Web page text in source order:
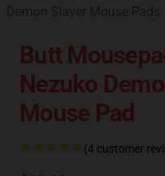
Butt
Nezuko
Mouse Pad
(4 customer